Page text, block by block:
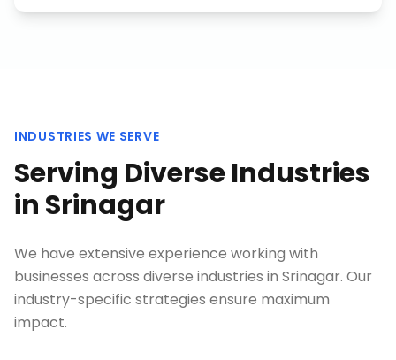
INDUSTRIES WE SERVE
Serving Diverse Industries
in Srinagar
We have extensive experience working with
businesses across diverse industries in Srinagar. Our
industry-specific strategies ensure maximum
impact.